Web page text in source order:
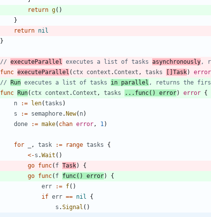
return g( )
}
return nil
}
// executeParallel executes a list of tasks asynchronously ,
func executeParallel ( ctx context .Context , tasks [ ] Task) error
// Run executes a list of tasks in parallel , returns the
func Run( ctx context .Context , tasks ... func( ) error) error {
n
:= len(tasks )
s
:= semaphore.New( n)
done
:= make( chan error , 1 )
for , task := range tasks
{
<-s .Wait ( )
go func( f Task)
{
go func( f func( ) error)
{
err
:= f( )
if err == nil
{
s .Signal ( )